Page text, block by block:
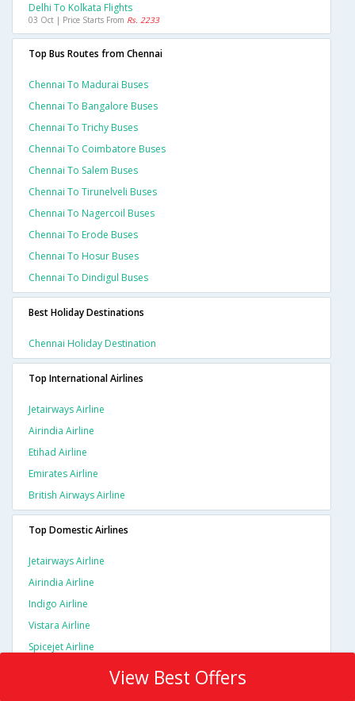
Delhi To Kolkata Flights
03 Oct | Price Starts From Rs. 2233
Top Bus Routes from Chennai
Chennai To Madurai Buses
Chennai To Bangalore Buses
Chennai To Trichy Buses
Chennai To Coimbatore Buses
Chennai To Salem Buses
Chennai To Tirunelveli Buses
Chennai To Nagercoil Buses
Chennai To Erode Buses
Chennai To Hosur Buses
Chennai To Dindigul Buses
Best Holiday Destinations
Chennai Holiday Destination
Top International Airlines
Jetairways Airline
Airindia Airline
Etihad Airline
Emirates Airline
British Airways Airline
Top Domestic Airlines
Jetairways Airline
Airindia Airline
Indigo Airline
Vistara Airline
Spicejet Airline
View Best Offers